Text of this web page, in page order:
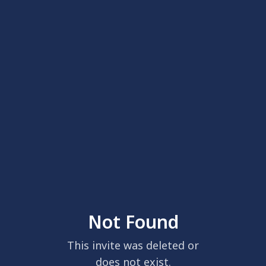
Not Found
This invite was deleted or
does not exist.